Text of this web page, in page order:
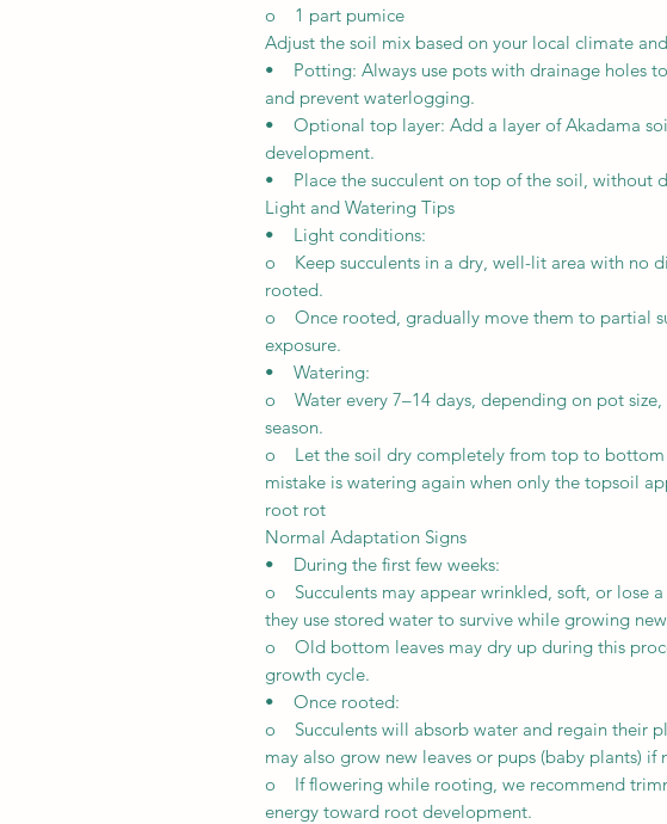
o 1 part pumice
Adjust the soil mix based on your local climate
• Potting: Always use pots with drainage holes
and prevent waterlogging.
• Optional top layer: Add a layer of Akadama
development.
• Place the succulent on top of the soil, without
Light and Watering Tips
• Light conditions:
o Keep succulents in a dry, well-lit area with no
rooted.
o Once rooted, gradually move them to partial
exposure.
• Watering:
o Water every 7–14 days, depending on pot
season.
o Let the soil dry completely from top to bottom
mistake is watering again when only the topsoil
root rot
Normal Adaptation Signs
• During the first few weeks:
o Succulents may appear wrinkled, soft, or lose a
they use stored water to survive while growing
o Old bottom leaves may dry up during this
growth cycle.
• Once rooted:
o Succulents will absorb water and regain their
may also grow new leaves or pups (baby plants) if
o If flowering while rooting, we recommend
energy toward root development.